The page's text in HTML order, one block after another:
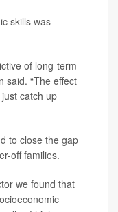
skills was
of long-term
said. “The effect
just catch up
to close the gap
off families.
we found that